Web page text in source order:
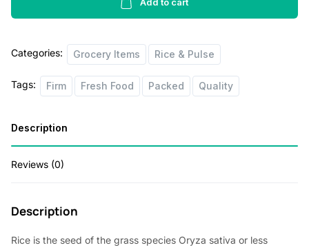
i
a
l
r
i
c
w
a
e
t
p
i
c
e
s
:
quantity
Categories: Grocery Items Rice & Pulse
Tags: Firm Fresh Food Packed Quality
Description
Reviews (0)
Description
Rice is the seed of the grass species Oryza sativa or less